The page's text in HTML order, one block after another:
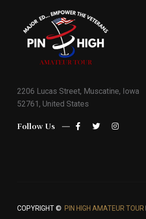
2206 Lucas Street, Muscatine, Iowa
52761, United States
Follow Us
COPYRIGHT © PIN HIGH AMATEUR TOUR